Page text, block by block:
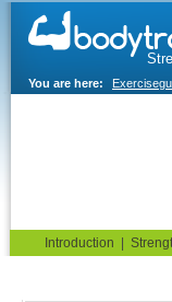
You are here:
Introduction